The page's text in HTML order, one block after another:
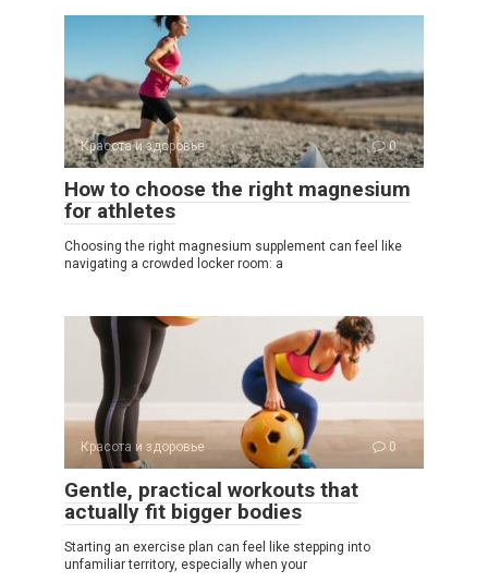
Красота и здоровье 0
How to choose the right magnesium
for athletes
Choosing the right magnesium supplement can feel like
navigating a crowded locker room: a
Красота и здоровье 0
Gentle, practical workouts that
actually fit bigger bodies
Starting an exercise plan can feel like stepping into
unfamiliar territory, especially when your